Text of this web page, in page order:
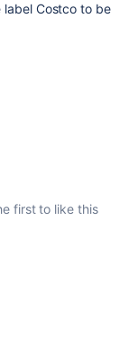
label Costco to be
first to like this